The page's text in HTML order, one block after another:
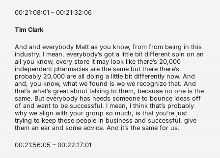
00:21:08:01 – 00:21:32:06
Tim Clark
And and everybody Matt as you know, from from being in this
industry. I mean, everybody’s got a little bit different spin on an
all you know, every store it may look like there’s 20,000
independent pharmacies are the same but there there’s
probably 20,000 are all doing a little bit differently now. And
and, you know, what we found is we we recognize that. And
that’s what’s great about talking to them, because no one is the
same. But everybody has needs someone to bounce ideas off
of and want to be successful. I mean, I think that’s probably
why we align with your group so much, is that you’re just
trying to keep these people in business and successful, give
them an ear and some advice. And it’s the same for us.
00:21:56:05 – 00:22:17:01